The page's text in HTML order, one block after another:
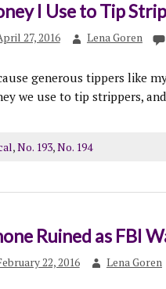
I Use to Tip
27, 2016 Lena Goren
generous tippers like
we use to tip strippers,
,No. 193,No. 194
Ruined as FBI
22, 2016 Lena Goren